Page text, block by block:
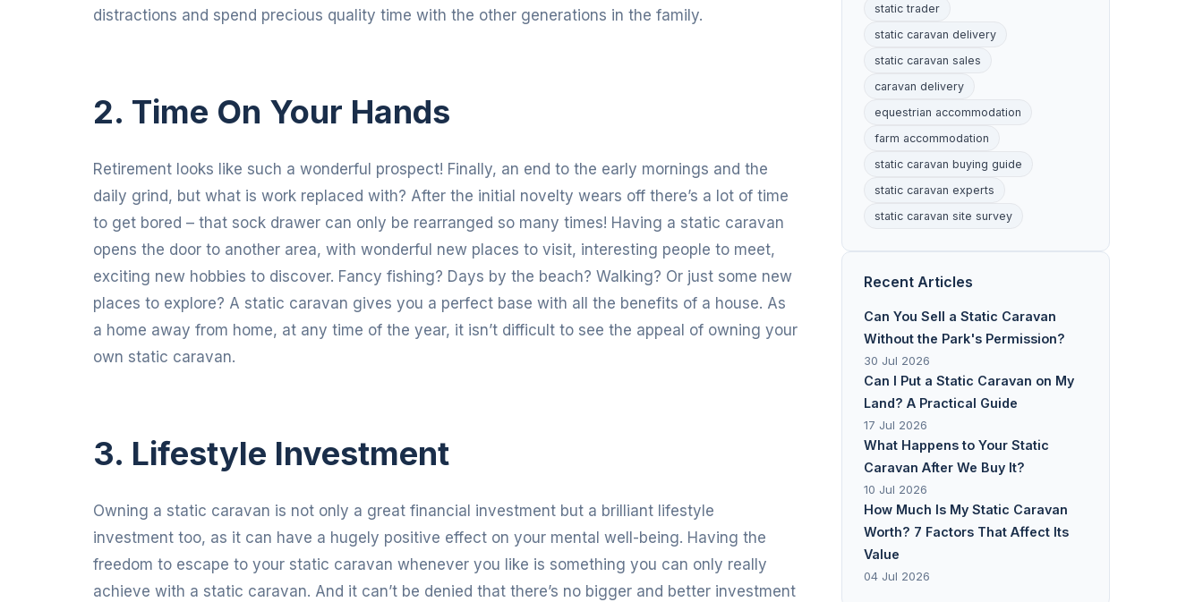
distractions and spend precious quality time with the other generations in the family.
2. Time On Your Hands
Retirement looks like such a wonderful prospect! Finally, an end to the early mornings and the
daily grind, but what is work replaced with? After the initial novelty wears off there’s a lot of time
to get bored – that sock drawer can only be rearranged so many times! Having a static caravan
opens the door to another area, with wonderful new places to visit, interesting people to meet,
exciting new hobbies to discover. Fancy fishing? Days by the beach? Walking? Or just some new
places to explore? A static caravan gives you a perfect base with all the benefits of a house. As
a home away from home, at any time of the year, it isn’t difficult to see the appeal of owning your
own static caravan.
3. Lifestyle Investment
Owning a static caravan is not only a great financial investment but a brilliant lifestyle
investment too, as it can have a hugely positive effect on your mental well-being. Having the
freedom to escape to your static caravan whenever you like is something you can only really
achieve with a static caravan. And it can’t be denied that there’s no bigger and better investment
static trader
static caravan delivery
static caravan sales
caravan delivery
equestrian accommodation
farm accommodation
static caravan buying guide
static caravan experts
static caravan site survey
Recent Articles
Can You Sell a Static Caravan
Without the Park's Permission?
30 Jul 2026
Can I Put a Static Caravan on My
Land? A Practical Guide
17 Jul 2026
What Happens to Your Static
Caravan After We Buy It?
10 Jul 2026
How Much Is My Static Caravan
Worth? 7 Factors That Affect Its
Value
04 Jul 2026